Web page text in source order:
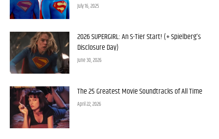
July 16, 2025
2026 SUPERGIRL: An S-Tier Start! (+ Spielberg’s
Disclosure Day)
June 30, 2026
The 25 Greatest Movie Soundtracks of All Time
April 22, 2026